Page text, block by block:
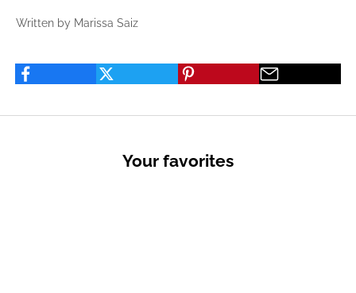
Written by Marissa Saiz
Your favorites